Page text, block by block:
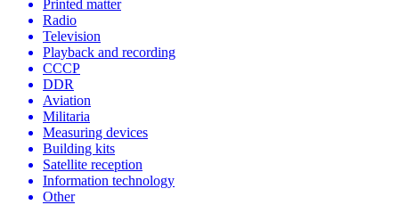
Printed matter
Radio
Television
Playback and recording
CCCP
DDR
Aviation
Militaria
Measuring devices
Building kits
Satellite reception
Information technology
Other